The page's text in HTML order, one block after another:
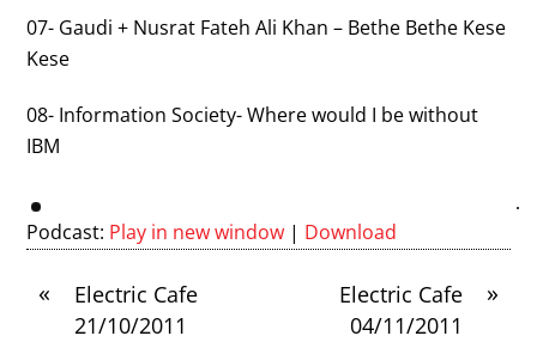
07- Gaudi + Nusrat Fateh Ali Khan – Bethe Bethe Kese
Kese
08- Information Society- Where would I be without
IBM
Podcast: Play in new window | Download
«
Electric Cafe
21/10/2011
»
Electric Cafe
04/11/2011